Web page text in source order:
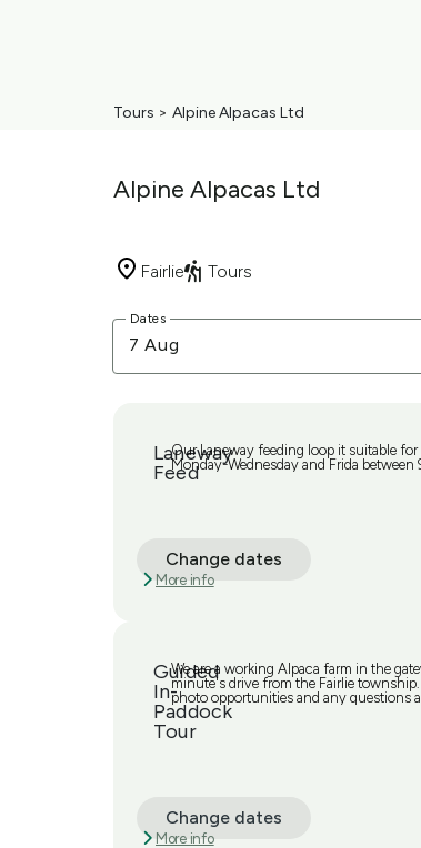
Tours > Alpine Alpacas Ltd
Alpine Alpacas Ltd
Fairlie Tours
Dates
7 Aug
Laneway
Feed
Our Laneway feeding loop it suitable
Monday-Wednesday and Frida
More info
Change dates
Guided
In-
Paddock
Tour
We are a working Alpaca farm in the
minute's drive from the Fairlie township.
photo opportunities and any questions
More info
Change dates